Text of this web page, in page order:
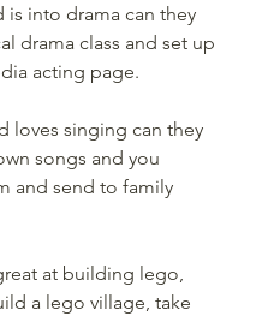
is into drama can they
drama class and set up
acting page.
songs and you
and send to family
at building lego,
a lego village, take